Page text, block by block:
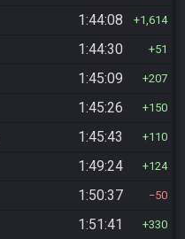
1:44:08 1,614
1:44:30 51
1:45:09 207
1:45:26 150
1:45:43 110
1:49:24 124
1:50:37 50
1:51:41 330